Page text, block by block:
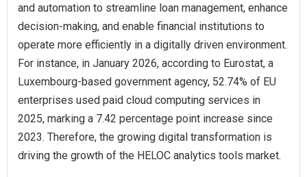
and automation to streamline loan management, enhance
decision-making, and enable financial institutions to
operate more efficiently in a digitally driven environment.
For instance, in January 2026, according to Eurostat, a
Luxembourg-based government agency, 52.74% of EU
enterprises used paid cloud computing services in
2025, marking a 7.42 percentage point increase since
2023. Therefore, the growing digital transformation is
driving the growth of the HELOC analytics tools market.